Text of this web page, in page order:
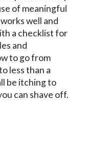
of meaningful
well and
a checklist for
and
to go from
less than a
be itching to
can shave off.